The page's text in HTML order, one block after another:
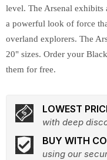
level. The Arsenal
a powerful look of force
overland explorers. The
20" sizes. Order your
them for free.
LOWEST
with deep
BUY WITH
using our